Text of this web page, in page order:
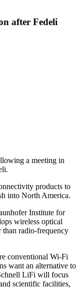
after Fedeli
a meeting in
products to
into North America.
Institute for
wireless optical
than radio-frequency
conventional Wi-Fi
want an alternative to
LiFi will focus
scientific facilities,